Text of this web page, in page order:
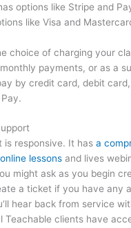
options like Stripe and
like Visa and
choice of charging your
payments, or as a
by credit card, debit
is responsive. It hasa
lessons and lives
might ask as you begin
a ticket if you have any
hear back from service
Teachable clients have